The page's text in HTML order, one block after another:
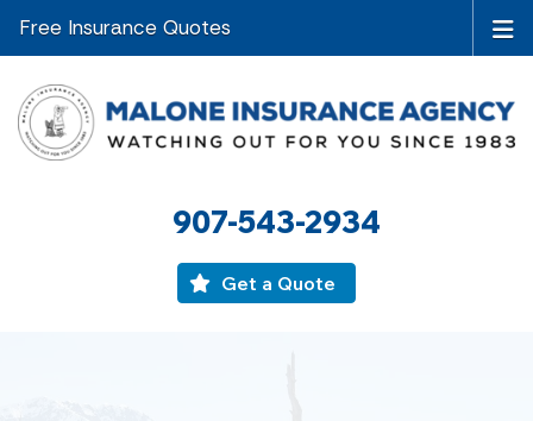
907-543-2934
Get a Quote
Free Insurance Quotes